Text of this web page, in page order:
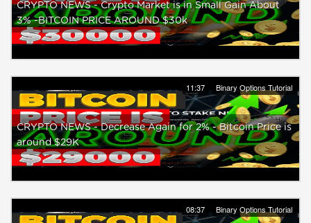
CRYPTO NEWS - Crypto Market is in Small Gain About
3% -BITCOIN PRICE AROUND $30k
11:37 Binary Options Tutorial
CRYPTO NEWS - Decrease Again for 2% - Bitcoin Price is
around $29K
08:37 Binary Options Tutorial